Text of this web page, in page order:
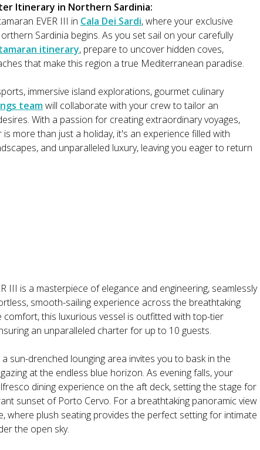
Itinerary in Northern Sardinia:
EVER III in Cala Dei Sardi, where your exclusive
Sardinia begins. As you set sail on your carefully
itinerary, prepare to uncover hidden coves,
that make this region a true Mediterranean paradise.
immersive island explorations, gourmet culinary
teamwill collaborate with your crew to tailor an
With a passion for creating extraordinary voyages,
more than just a holiday, it's an experience filled with
and unparalleled luxury, leaving you eager to return
III is a masterpiece of elegance and engineering, seamlessly
smooth-sailing experience across the breathtaking
this luxurious vessel is outfitted with top-tier
an unparalleled charter for up to 10 guests.
sun-drenched lounging area invites you to bask in the
at the endless blue horizon. As evening falls, your
dining experience on the aft deck, setting the stage for
sunset of Porto Cervo. For a breathtaking panoramic view
where plush seating provides the perfect setting for intimate
the open sky.